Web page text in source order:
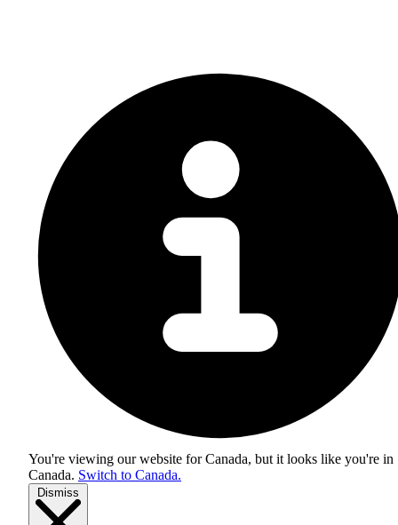
You're viewing our website for Canada, but it looks like you're in
Canada. Switch to Canada.
Dismiss